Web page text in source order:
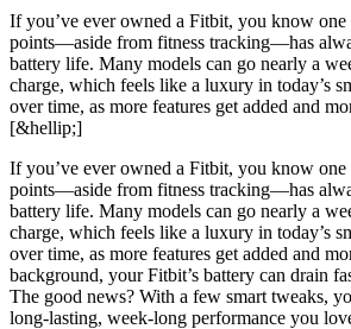
If you’ve ever owned a Fitbit, you know
points—aside from fitness tracking—has
battery life. Many models can go nearly a
charge, which feels like a luxury in today’s
over time, as more features get added and
[&hellip;]
If you’ve ever owned a Fitbit, you know
points—aside from fitness tracking—has
battery life. Many models can go nearly a
charge, which feels like a luxury in today’s
over time, as more features get added and
background, your Fitbit’s battery can drain
The good news? With a few smart tweaks,
long-lasting, week-long performance you